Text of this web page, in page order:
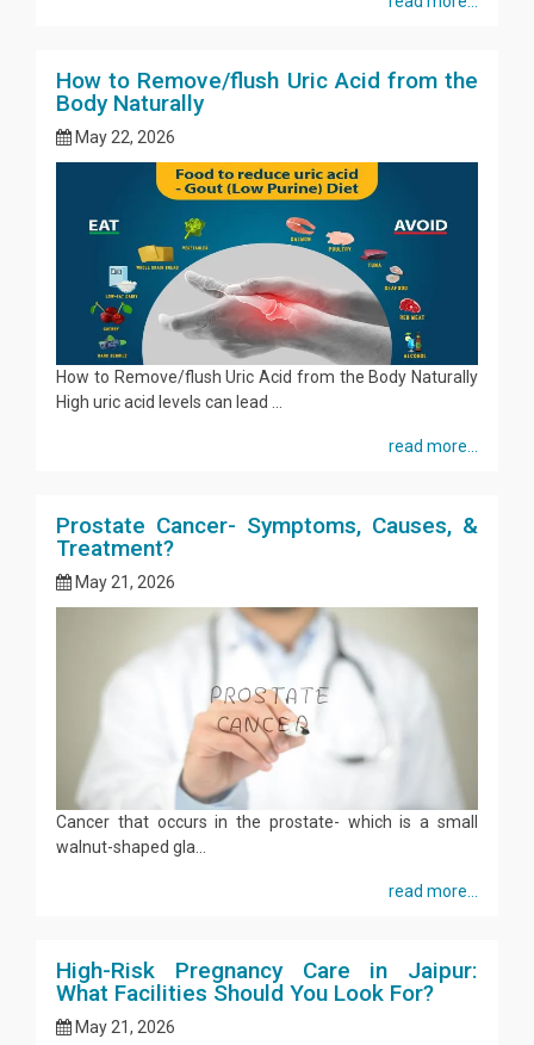
How to Remove/flush Uric Acid from the
Body Naturally
May 22, 2026
How to Remove/flush Uric Acid from the Body Naturally
High uric acid levels can lead ...
read more...
Prostate Cancer- Symptoms, Causes, &
Treatment?
May 21, 2026
Cancer that occurs in the prostate- which is a small
walnut-shaped gla...
read more...
High-Risk Pregnancy Care in Jaipur:
What Facilities Should You Look For?
May 21, 2026